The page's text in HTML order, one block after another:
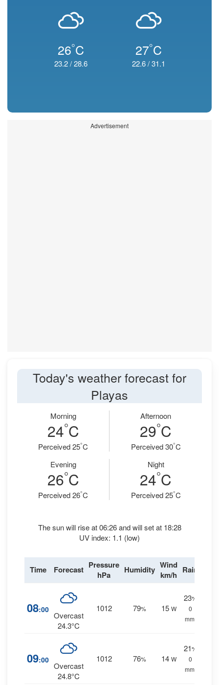
26°C
23.2/28.6
27°C
22.6/31.1
Advertisement
Today's weather forecast for
Playas
Morning
24°C
Perceived 25°C
Afternoon
29°C
Perceived 30°C
Evening
26°C
Perceived 26°C
Night
24°C
Perceived 25°C
The sun will rise at 06:26 and will set at 18:28
UV index: 1.1 (low)
Time Forecast Pressure
hPa
Humidity Wind
km/h Rain
08:00
Overcast
24.3°C
1012 79% 15 W
23%
0
mm.
09:00
Overcast
24.8°C
1012 76% 14 W
21%
0
mm.